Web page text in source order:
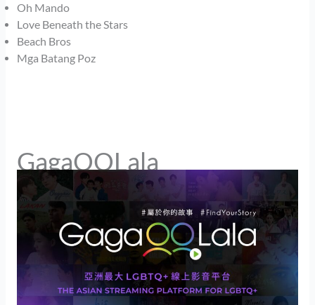
Oh Mando
Love Beneath the Stars
Beach Bros
Mga Batang Poz
GagaOOLala